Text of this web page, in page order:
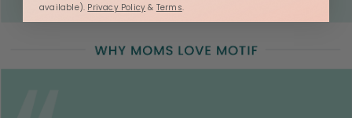
available). Privacy Policy & Terms.